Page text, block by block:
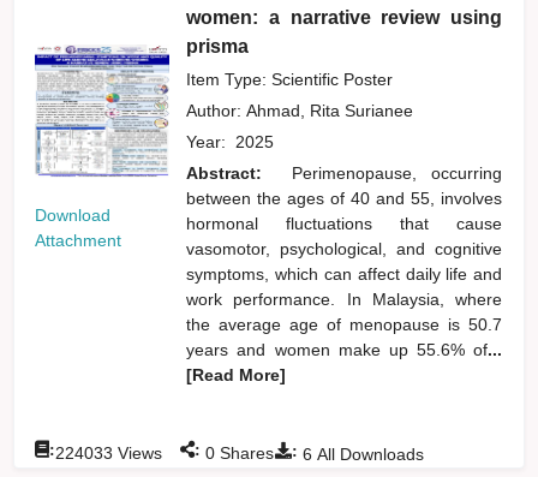
Download
Attachment
women: a narrative review using
prisma
Item Type: Scientific Poster
Author:Ahmad, Rita Surianee
Year: 2025
Abstract:
Perimenopause, occurring
between the ages of 40 and 55, involves
hormonal fluctuations that cause
vasomotor, psychological, and cognitive
symptoms, which can affect daily life and
work performance. In Malaysia, where
the average age of menopause is 50.7
years and women make up 55.6% of...
[Read More]
: 6 All Downloads
:224033 Views : 0 Shares